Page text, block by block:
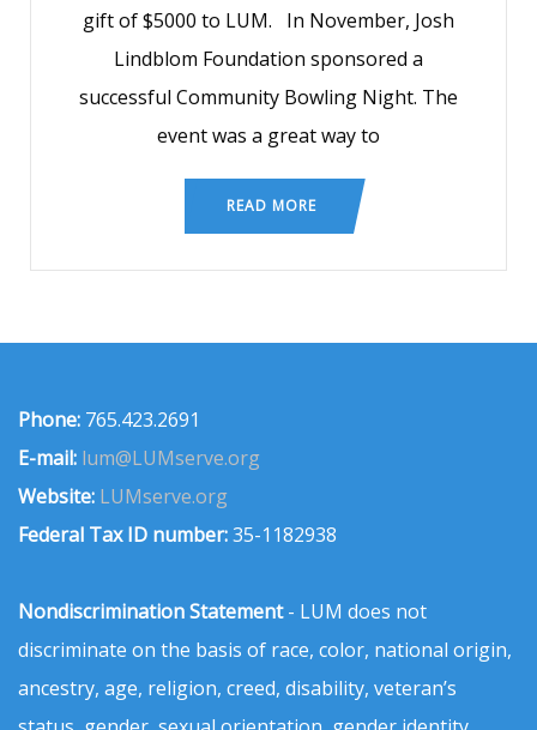
gift of $5000 to LUM. In November, Josh
Lindblom Foundation sponsored a
successful Community Bowling Night. The
event was a great way to
READ MORE
Phone: 765.423.2691
E-mail: lum@LUMserve.org
Website: LUMserve.org
Federal Tax ID number:35-1182938
Nondiscrimination Statement- LUM does not
discriminate on the basis of race, color, national origin,
ancestry, age, religion, creed, disability, veteran’s